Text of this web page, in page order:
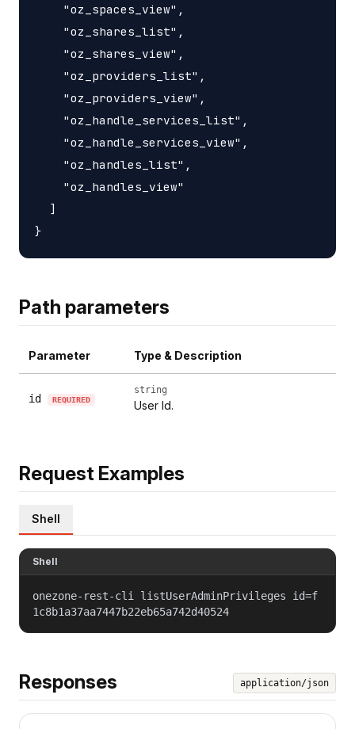
    "oz_spaces_view",
    "oz_shares_list",
    "oz_shares_view",
    "oz_providers_list",
    "oz_providers_view",
    "oz_handle_services_list",
    "oz_handle_services_view",
    "oz_handles_list",
    "oz_handles_view"
  ]
Path parameters
Parameter Type & Description
id REQUIRED
string
User Id.
Request Examples
Shell
Shell
onezone-rest-cli listUserAdminPrivileges id=f
1c8b1a37aa7447b22eb65a742d40524
Responses application/json